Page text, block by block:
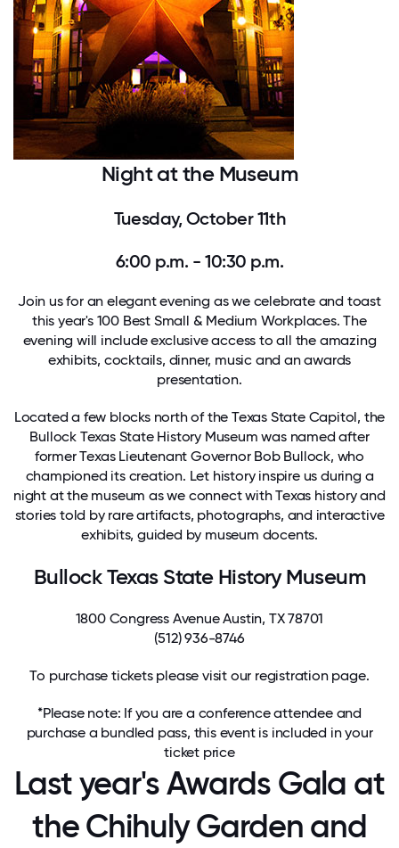
Night at the Museum
Tuesday, October 11th
6:00 p.m. - 10:30 p.m.
Join us for an elegant evening as we celebrate and toast
this year's 100 Best Small & Medium Workplaces. The
evening will include exclusive access to all the amazing
exhibits, cocktails, dinner, music and an awards
presentation.
Located a few blocks north of the Texas State Capitol, the
Bullock Texas State History Museum was named after
former Texas Lieutenant Governor Bob Bullock, who
championed its creation. Let history inspire us during a
night at the museum as we connect with Texas history and
stories told by rare artifacts, photographs, and interactive
exhibits, guided by museum docents.
Bullock Texas State History Museum
1800 Congress Avenue Austin, TX 78701
(512) 936-8746
To purchase tickets please visit our registration page.
*Please note: If you are a conference attendee and
purchase a bundled pass, this event is included in your
ticket price
Last year's Awards Gala at
the Chihuly Garden and